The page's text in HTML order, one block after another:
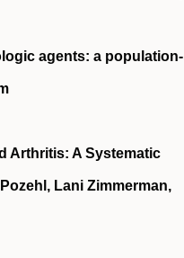
agents: a population-
Arthritis: A Systematic
Lani Zimmerman,